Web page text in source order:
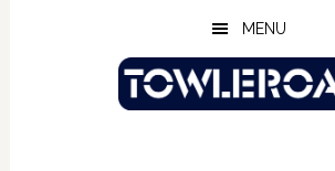
MENU